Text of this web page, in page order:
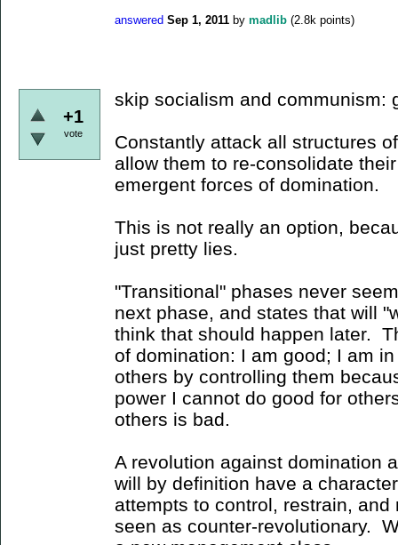
answered Sep 1, 2011 by madlib (2.8k points)
+1
vote
skip socialism and communism:
Constantly attack all structures
allow them to re-consolidate
emergent forces of domination.
This is not really an option,
just pretty lies.
"Transitional" phases never
next phase, and states that will
think that should happen later.
of domination: I am good; I am
others by controlling them
power I cannot do good for
others is bad.
A revolution against domination
will by definition have a
attempts to control, restrain,
seen as counter-revolutionary.